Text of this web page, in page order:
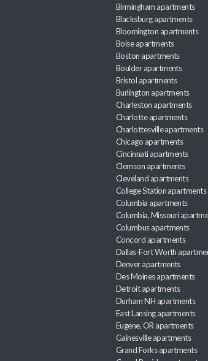
Birmingham apartments
Blacksburg apartments
Bloomington apartments
Boise apartments
Boston apartments
Boulder apartments
Bristol apartments
Burlington apartments
Charleston apartments
Charlotte apartments
Charlottesville apartments
Chicago apartments
Cincinnati apartments
Clemson apartments
Cleveland apartments
College Station apartments
Columbia apartments
Columbia, Missouri
Columbus apartments
Concord apartments
Dallas-Fort Worth
Denver apartments
Des Moines apartments
Detroit apartments
Durham NH apartments
East Lansing apartments
Eugene, OR apartments
Gainesville apartments
Grand Forks apartments